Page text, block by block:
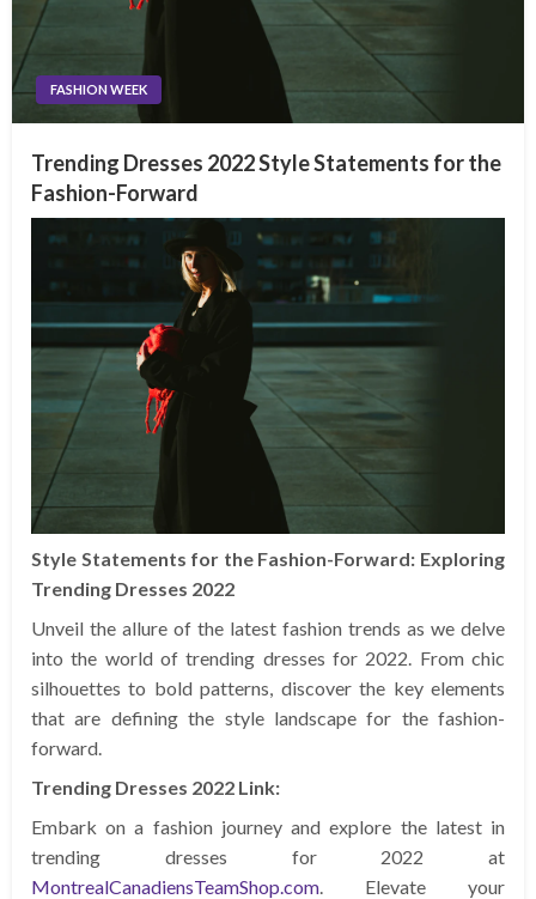
FASHION WEEK
Trending Dresses 2022 Style Statements for the
Fashion-Forward
Style Statements for the Fashion-Forward: Exploring
Trending Dresses 2022
Unveil the allure of the latest fashion trends as we delve
into the world of trending dresses for 2022. From chic
silhouettes to bold patterns, discover the key elements
that are defining the style landscape for the fashion-
forward.
Trending Dresses 2022 Link:
Embark on a fashion journey and explore the latest in
trending dresses for 2022 at
MontrealCanadiensTeamShop.com. Elevate your